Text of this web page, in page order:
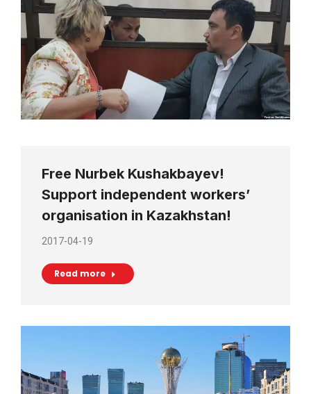
Free Nurbek Kushakbayev!
Support independent workers’
organisation in Kazakhstan!
2017-04-19
Read more